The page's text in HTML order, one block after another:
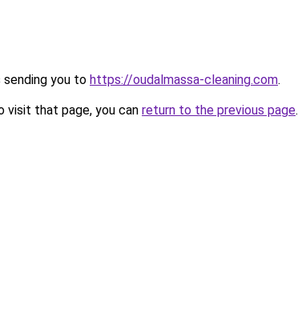
sending you to https://oudalmassa-cleaning.com.
visit that page, you can return to the previous page.